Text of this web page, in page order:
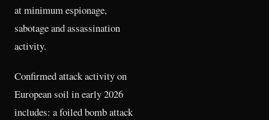
at minimum espionage,
sabotage and assassination
activity.
Confirmed attack activity on
European soil in early 2026
includes: a foiled bomb attack